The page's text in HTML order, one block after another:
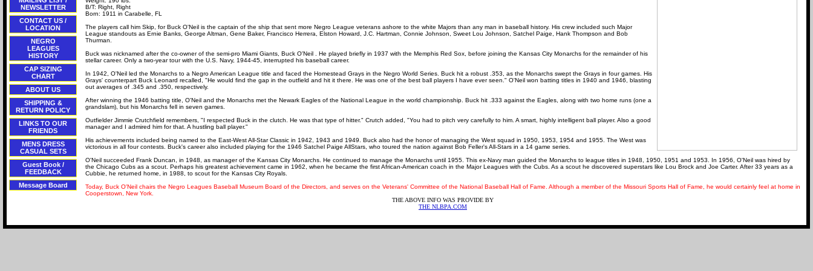
NEWSLETTER
CONTACT US /
LOCATION
NEGRO
LEAGUES
HISTORY
CAP SIZING
CHART
ABOUT US
SHIPPING &
RETURN POLICY
LINKS TO OUR
FRIENDS
MENS DRESS
CASUAL SETS
Guest Book /
FEEDBACK
Message Board
B/T: Right, Right
Born: 1911 in Carabelle, FL
The players call him Skip, for Buck O'Neil is the captain of the ship that sent more Negro League veterans ashore to the white Majors than any man in baseball history. His crew included such Major
League standouts as Ernie Banks, George Altman, Gene Baker, Francisco Herrera, Elston Howard, J.C. Hartman, Connie Johnson, Sweet Lou Johnson, Satchel Paige, Hank Thompson and Bob
Thurman.
Buck was nicknamed after the co-owner of the semi-pro Miami Giants, Buck O'Neil . He played briefly in 1937 with the Memphis Red Sox, before joining the Kansas City Monarchs for the remainder of his
stellar career. Only a two-year tour with the U.S. Navy, 1944-45, interrupted his baseball career.
In 1942, O'Neil led the Monarchs to a Negro American League title and faced the Homestead Grays in the Negro World Series. Buck hit a robust .353, as the Monarchs swept the Grays in four games. His
Grays' counterpart Buck Leonard recalled, "He would find the gap in the outfield and hit it there. He was one of the best ball players I have ever seen." O'Neil won batting titles in 1940 and 1946, blasting
out averages of .345 and .350, respectively.
After winning the 1946 batting title, O'Neil and the Monarchs met the Newark Eagles of the National League in the world championship. Buck hit .333 against the Eagles, along with two home runs (one a
grandslam), but his Monarchs fell in seven games.
Outfielder Jimmie Crutchfield remembers, "I respected Buck in the clutch. He was that type of hitter." Crutch added, "You had to pitch very carefully to him. A smart, highly intelligent ball player. Also a good
manager and I admired him for that. A hustling ball player."
His achievements included being named to the East-West All-Star Classic in 1942, 1943 and 1949. Buck also had the honor of managing the West squad in 1950, 1953, 1954 and 1955. The West was
victorious in all four contests. Buck's career also included playing for the 1946 Satchel Paige AllStars, who toured the nation against Bob Feller's All-Stars in a 14 game series.
O'Neil succeeded Frank Duncan, in 1948, as manager of the Kansas City Monarchs. He continued to manage the Monarchs until 1955. This ex-Navy man guided the Monarchs to league titles in 1948, 1950, 1951 and 1953. In 1956, O'Neil was hired by
the Chicago Cubs as a scout. Perhaps his greatest achievement came in 1962, when he became the first African-American coach in the Major Leagues with the Cubs. As a scout he discovered superstars like Lou Brock and Joe Carter. After 33 years as a
Cubbie, he returned home, in 1988, to scout for the Kansas City Royals.
Today, Buck O'Neil chairs the Negro Leagues Baseball Museum Board of the Directors, and serves on the Veterans' Committee of the National Baseball Hall of Fame. Although a member of the Missouri Sports Hall of Fame, he would certainly feel at home in
Cooperstown, New York.
THE ABOVE INFO WAS PROVIDE BY
THE NLBPA.COM